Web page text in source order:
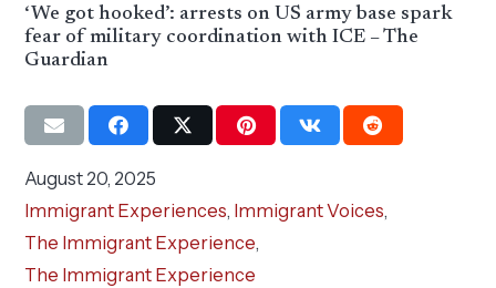
‘We got hooked’: arrests on US army base spark
fear of military coordination with ICE – The
Guardian
August 20, 2025
Immigrant Experiences, Immigrant Voices,
The Immigrant Experience,
The Immigrant Experience